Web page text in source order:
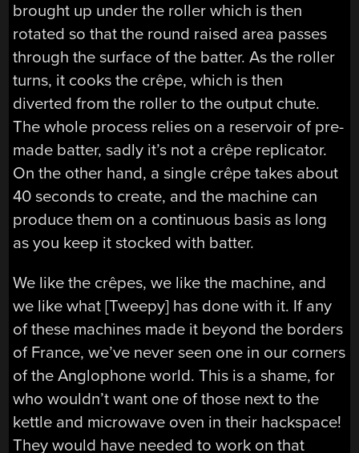
brought up under the roller which is then
rotated so that the round raised area passes
through the surface of the batter. As the roller
turns, it cooks the crêpe, which is then
diverted from the roller to the output chute.
The whole process relies on a reservoir of pre-
made batter, sadly it’s not a crêpe replicator.
On the other hand, a single crêpe takes about
40 seconds to create, and the machine can
produce them on a continuous basis as long
as you keep it stocked with batter.
We like the crêpes, we like the machine, and
we like what [Tweepy] has done with it. If any
of these machines made it beyond the borders
of France, we’ve never seen one in our corners
of the Anglophone world. This is a shame, for
who wouldn’t want one of those next to the
kettle and microwave oven in their hackspace!
They would have needed to work on that